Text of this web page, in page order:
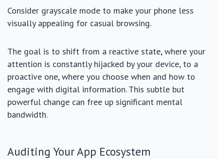
Consider grayscale mode to make your phone less
visually appealing for casual browsing.
The goal is to shift from a reactive state, where your
attention is constantly hijacked by your device, to a
proactive one, where you choose when and how to
engage with digital information. This subtle but
powerful change can free up significant mental
bandwidth.
Auditing Your App Ecosystem